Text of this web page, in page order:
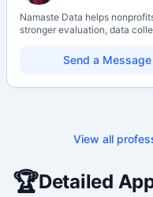
Namaste Data helps
stronger evaluation, data
so they can learn, adapt, and
impact with more clarity and
Send a Message
View all
🏆Detailed